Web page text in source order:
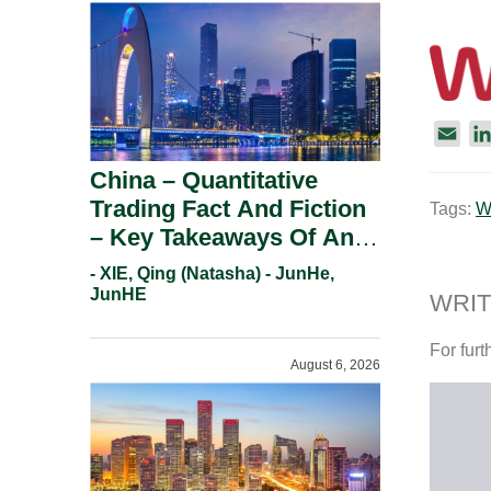
i
Tags:
For
China – Quantitative
Trading Fact And Fiction
– Key Takeaways Of An
Informal Regulatory
Response.
- XIE, Qing (Natasha) - JunHe,
JunHE
August 6, 2026